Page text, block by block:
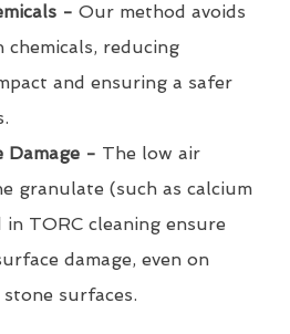
- Our method avoids
chemicals, reducing
and ensuring a safer
Damage - The low air
granulate (such as calcium
TORC cleaning ensure
damage, even on
surfaces.